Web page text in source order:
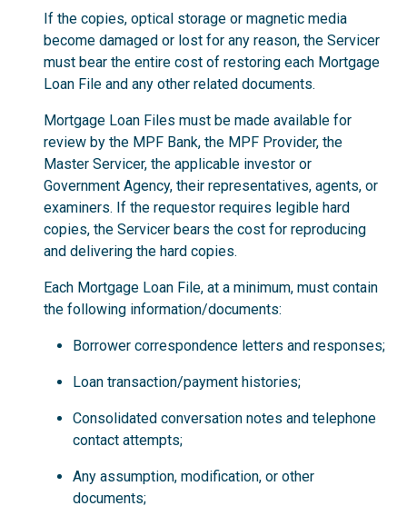
If the copies, optical storage or magnetic media
become damaged or lost for any reason, the Servicer
must bear the entire cost of restoring each Mortgage
Loan File and any other related documents.
Mortgage Loan Files must be made available for
review by the MPF Bank, the MPF Provider, the
Master Servicer, the applicable investor or
Government Agency, their representatives, agents, or
examiners. If the requestor requires legible hard
copies, the Servicer bears the cost for reproducing
and delivering the hard copies.
Each Mortgage Loan File, at a minimum, must contain
the following information/documents:
Borrower correspondence letters and responses;
Loan transaction/payment histories;
Consolidated conversation notes and telephone
contact attempts;
Any assumption, modification, or other
documents;